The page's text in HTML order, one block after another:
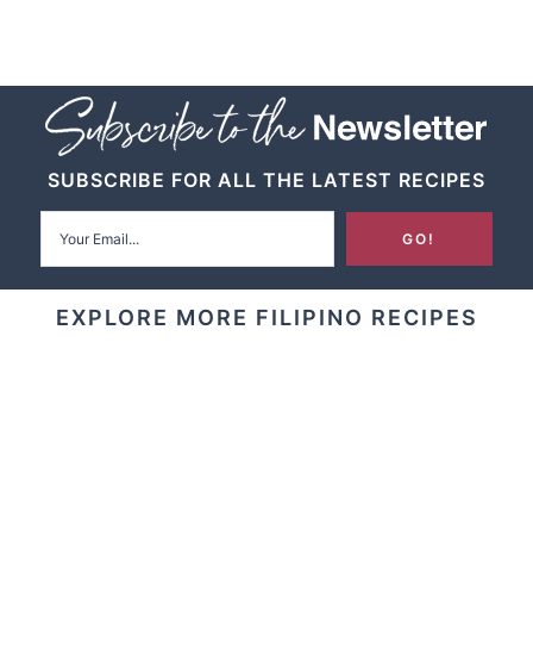
SUBSCRIBE FOR ALL THE LATEST RECIPES
EXPLORE MORE FILIPINO RECIPES